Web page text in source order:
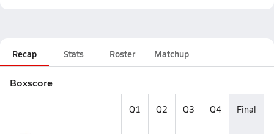
Recap Stats Roster Matchup
Boxscore
Q1 Q2 Q3 Q4 Final